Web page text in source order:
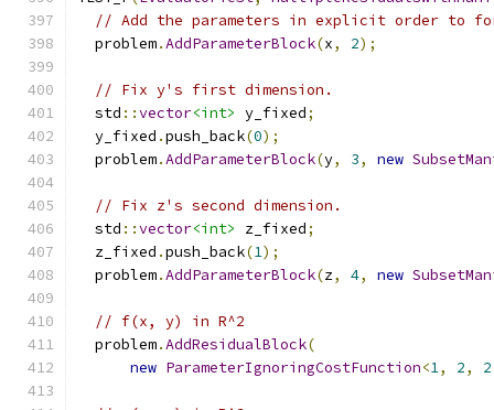
// Add the parameters in explicit order to
  problem
.AddParameterBlock(x, 2);
// Fix y's first dimension.
  std
::vector<int> y_fixed;
  y_fixed
.push_back(0);
  problem
.AddParameterBlock(y, 3, new
// Fix z's second dimension.
  std
::vector<int> z_fixed;
  z_fixed
.push_back(1);
  problem
.AddParameterBlock(z, 4, new
// f(x, y) in R^2
  problem
.AddResidualBlock(
new ParameterIgnoringCostFunction<1, 2, 2